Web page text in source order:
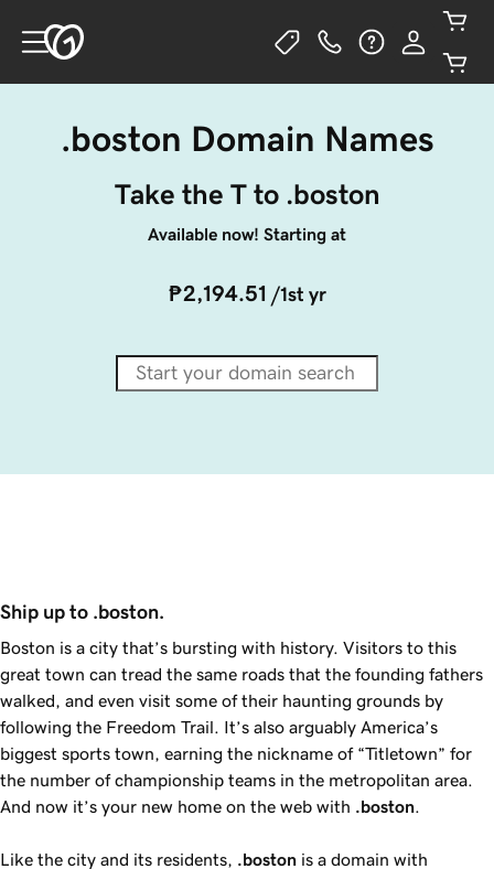
.boston Domain Names
Take the T to .boston
Available now! Starting at
₱2,194.51 /1st yr
Ship up to .boston.
Boston is a city that’s bursting with history. Visitors to this
great town can tread the same roads that the founding fathers
walked, and even visit some of their haunting grounds by
following the Freedom Trail. It’s also arguably America’s
biggest sports town, earning the nickname of “Titletown” for
the number of championship teams in the metropolitan area.
And now it’s your new home on the web with .boston
Like the city and its residents, .boston is a domain with